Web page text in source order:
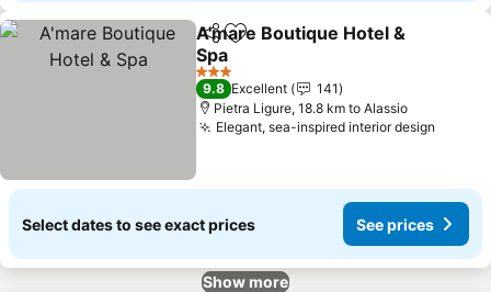
ShareAdd to favorites
A'mare Boutique Hotel &
Spa
See prices
3 Stars
9.8 Excellent
141
Pietra Ligure, 18.8 km to Alassio
Elegant, sea-inspired interior design
Select dates to see exact prices See prices
Show more